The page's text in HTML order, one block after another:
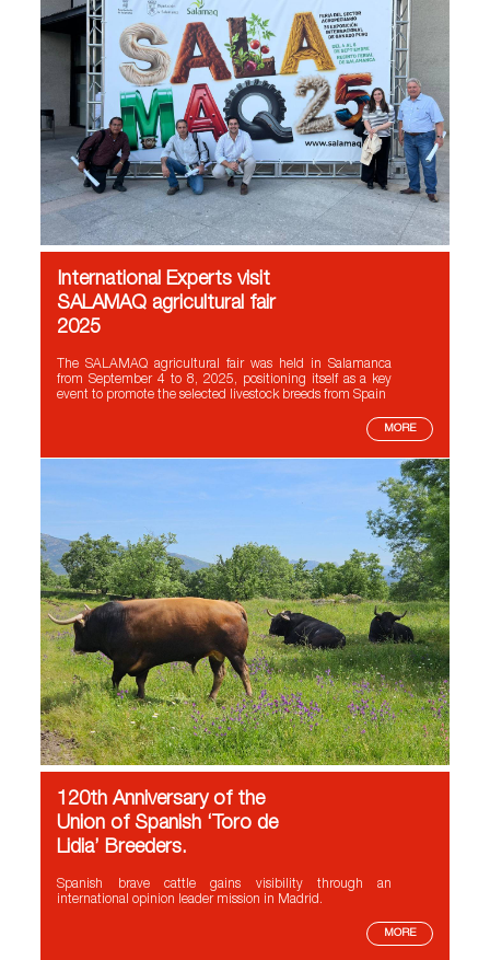
International Experts visit
SALAMAQ agricultural fair
2025
The SALAMAQ agricultural fair was held in Salamanca
from September 4 to 8, 2025, positioning itself as a key
event to promote the selected livestock breeds from Spain
MORE
120th Anniversary of the
Union of Spanish ‘Toro de
Lidia’ Breeders.
Spanish brave cattle gains visibility through an
international opinion leader mission in Madrid.
MORE